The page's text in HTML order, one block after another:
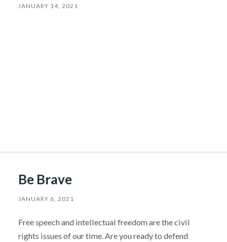
JANUARY 14, 2021
Be Brave
JANUARY 6, 2021
Free speech and intellectual freedom are the civil
rights issues of our time. Are you ready to defend